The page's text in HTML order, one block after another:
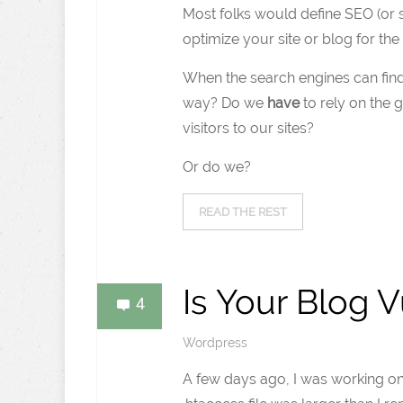
Most folks would define SEO (or
optimize your site or blog for the
When the search engines can
way? Do we haveto rely on the
visitors to our sites?
Or do we?
READ THE REST
4 Is Your Blog
Wordpress
A few days ago, I was working